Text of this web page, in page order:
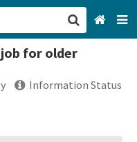
for older
Information Status
Francisco, CA
All Categories